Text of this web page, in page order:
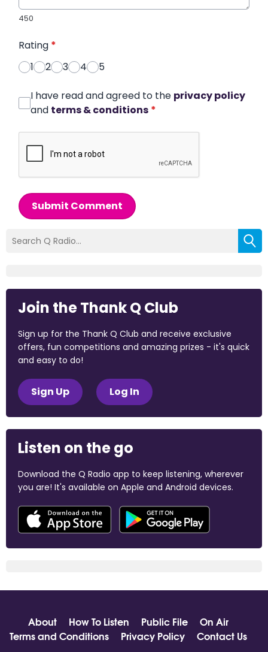
450
Rating *
1
2 3 4 5
I have read and agreed to the privacy policy
and terms & conditions *
Submit Comment
Join the Thank Q Club
Sign up for the Thank Q Club and receive exclusive
offers, fun competitions and amazing prizes - it's quick
and easy to do!
Sign Up Log In
Listen on the go
Download the Q Radio app to keep listening, wherever
you are! It's available on Apple and Android devices.
About How To Listen Public File
On Air
Terms and Conditions
Privacy Policy Contact Us